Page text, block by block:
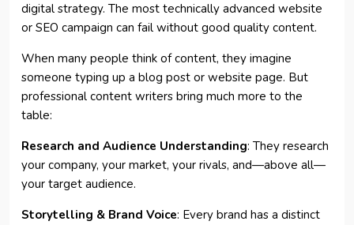
digital strategy. The most technically advanced website
or SEO campaign can fail without good quality content.
When many people think of content, they imagine
someone typing up a blog post or website page. But
professional content writers bring much more to the
table:
Research and Audience Understanding: They research
your company, your market, your rivals, and—above all—
your target audience.
Storytelling & Brand Voice: Every brand has a distinct